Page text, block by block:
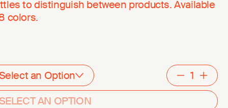
to distinguish between products. Available
colors.
an Option
AN OPTION